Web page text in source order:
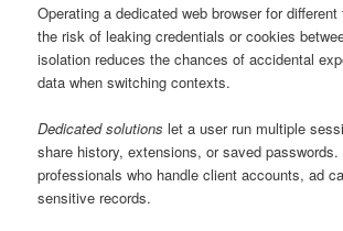
Operating a dedicated web browser for
the risk of leaking credentials or cookies
isolation reduces the chances of accidental
data when switching contexts.
Dedicated solutions let a user run multiple
share history, extensions, or saved
professionals who handle client accounts, ad
sensitive records.